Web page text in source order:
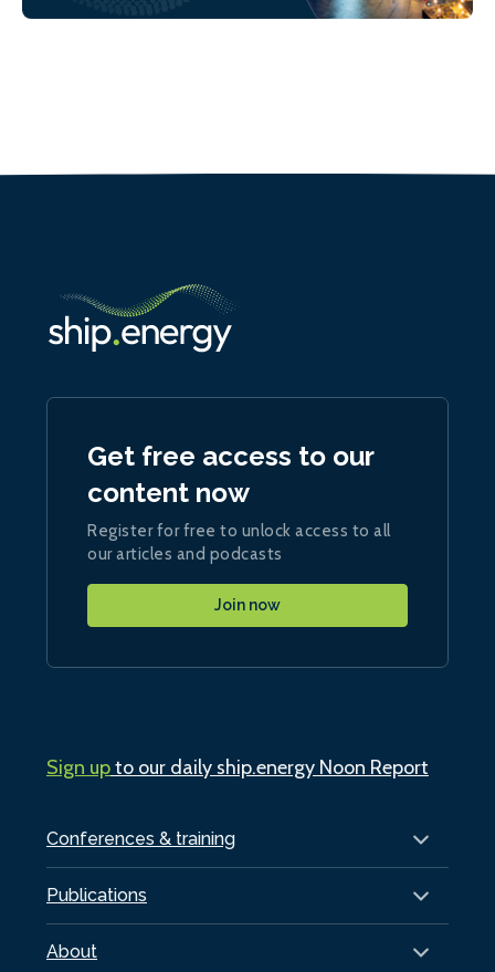
Conferences & training
Publications
About
Get free access to our
content now
Register for free to unlock access to all
our articles and podcasts
Join now
Sign upto our daily ship.energy Noon Report